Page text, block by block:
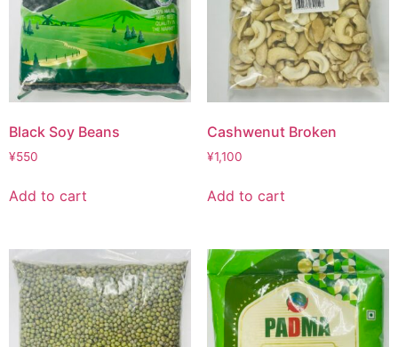
Black Soy Beans
¥550
Add to cart
Cashwenut Broken
¥1,100
Add to cart